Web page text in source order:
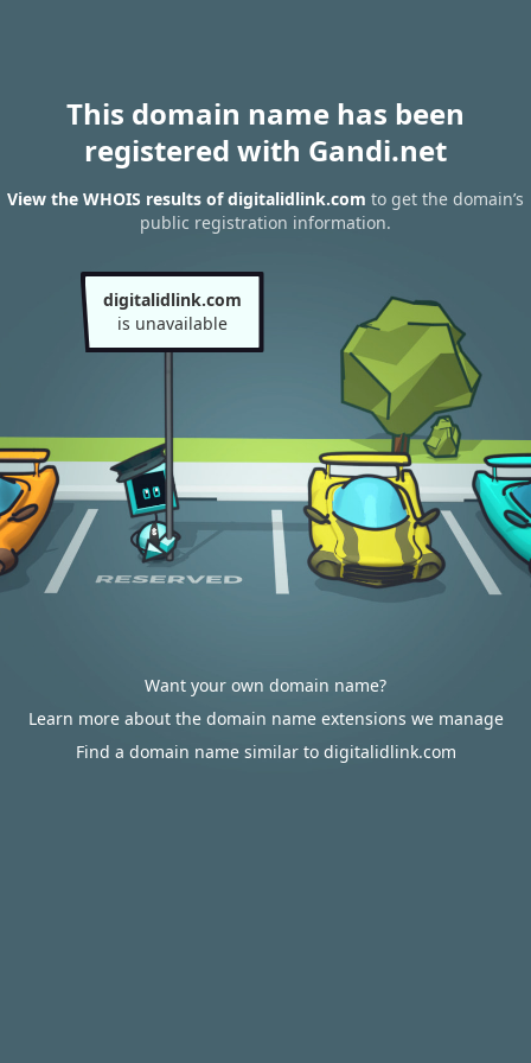
This domain name has been
registered with Gandi.net
View the WHOIS results of digitalidlink.com to get the domain’s
public registration information.
digitalidlink.com
is unavailable
Want your own domain name?
Learn more about the domain name extensions we manage
Find a domain name similar to digitalidlink.com